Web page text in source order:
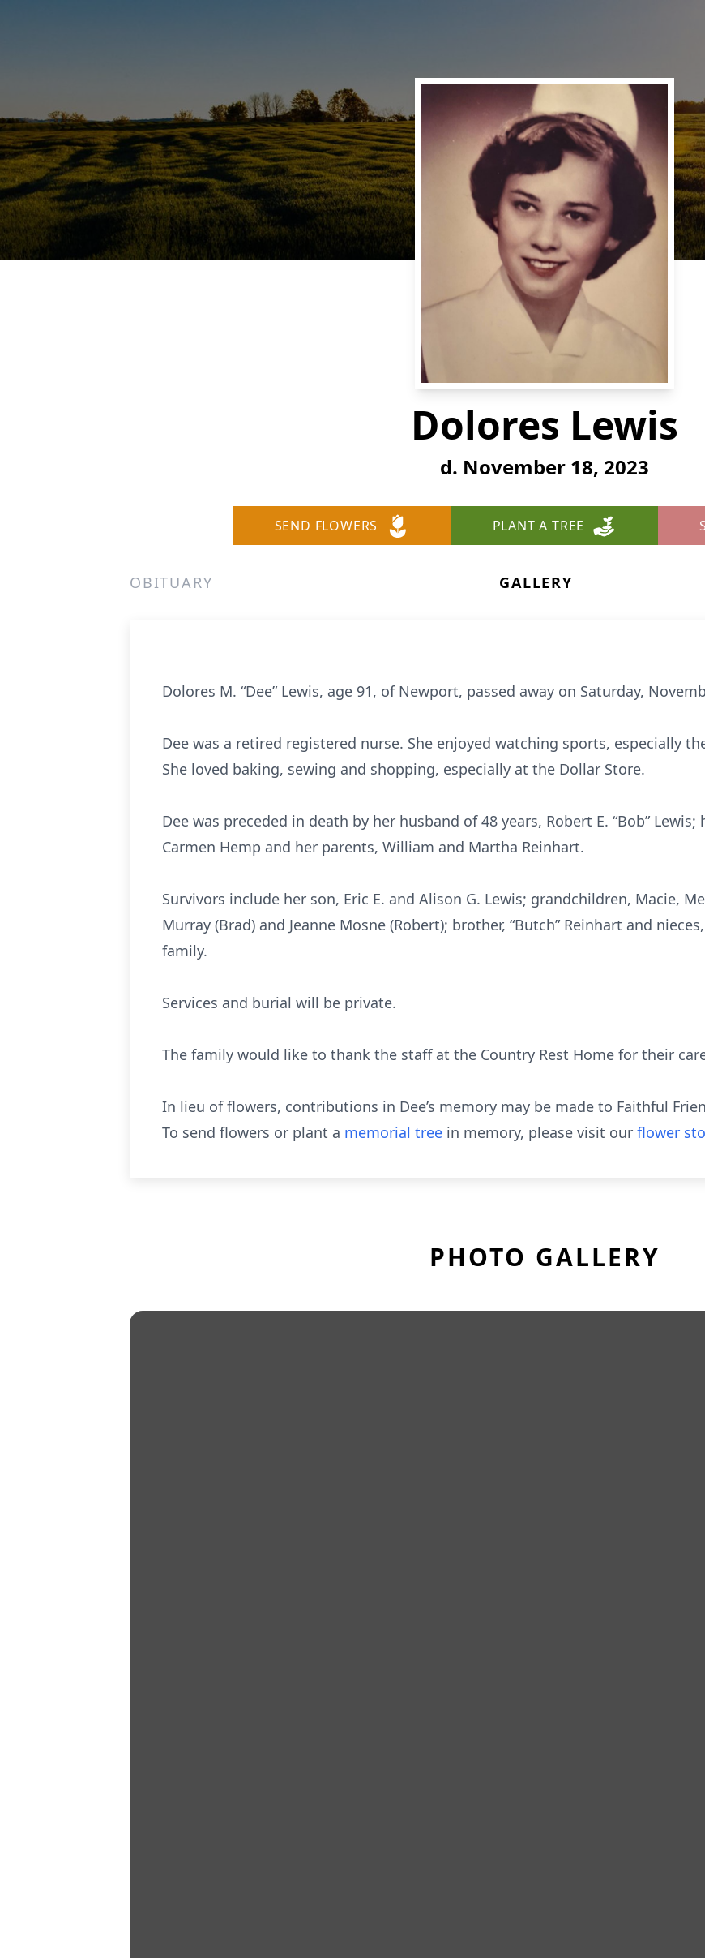
Dolores Lewis
d. November 18, 2023
SEND FLOWERS PLANT A TREE
OBITUARY GALLERY
Dolores M. “Dee” Lewis, age 91, of Newport, passed away on Saturday,
Dee was a retired registered nurse. She enjoyed watching sports, especially
She loved baking, sewing and shopping, especially at the Dollar Store.
Dee was preceded in death by her husband of 48 years, Robert E. “Bob”
Carmen Hemp and her parents, William and Martha Reinhart.
Survivors include her son, Eric E. and Alison G. Lewis; grandchildren, Macie,
Murray (Brad) and Jeanne Mosne (Robert); brother, “Butch” Reinhart and
family.
Services and burial will be private.
The family would like to thank the staff at the Country Rest Home for their
In lieu of flowers, contributions in Dee’s memory may be made to Faithful
To send flowers or plant a memorial tree in memory, please visit our flower
PHOTO GALLERY